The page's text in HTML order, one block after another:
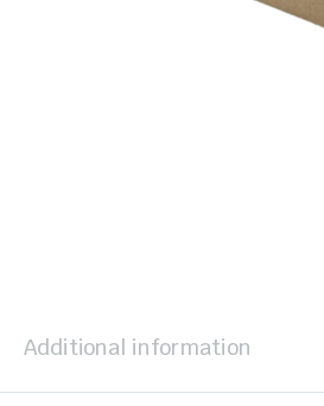
Additional information